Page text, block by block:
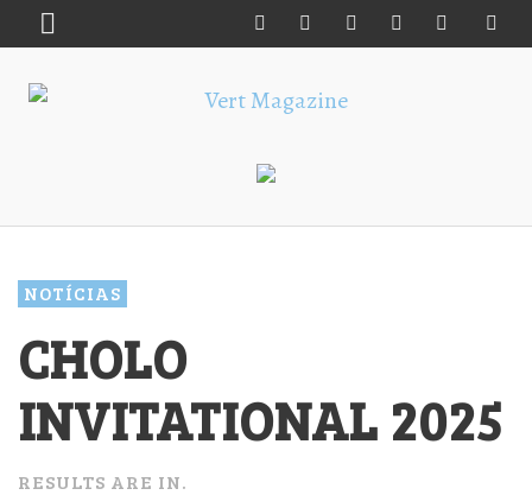
NOTÍCIAS
CHOLO
INVITATIONAL 2025
RESULTS ARE IN.